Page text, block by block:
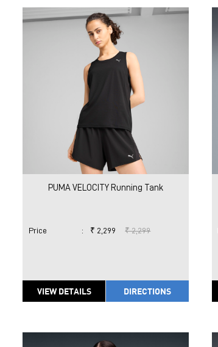
PUMA VELOCITY Running Tank
Price : ₹ 2,299 ₹ 2,299
VIEW DETAILS DIRECTIONS